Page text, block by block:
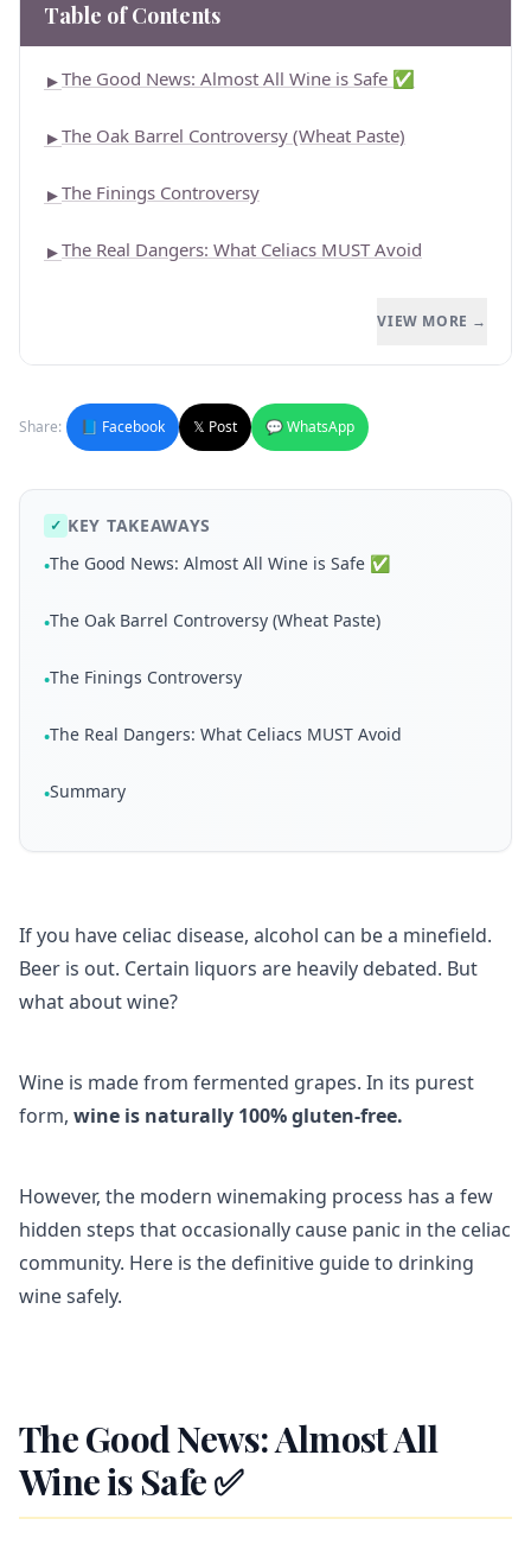
Table of Contents
►The Good News: Almost All Wine is Safe ✅
►The Oak Barrel Controversy (Wheat Paste)
►The Finings Controversy
►The Real Dangers: What Celiacs MUST Avoid
VIEW MORE →
Share: 📘 Facebook 𝕏 Post 💬 WhatsApp
✓ KEY TAKEAWAYS
•The Good News: Almost All Wine is Safe ✅
•The Oak Barrel Controversy (Wheat Paste)
•The Finings Controversy
•The Real Dangers: What Celiacs MUST Avoid
•Summary
If you have celiac disease, alcohol can be a minefield.
Beer is out. Certain liquors are heavily debated. But
what about wine?
Wine is made from fermented grapes. In its purest
form, wine is naturally 100% gluten-free.
However, the modern winemaking process has a few
hidden steps that occasionally cause panic in the celiac
community. Here is the definitive guide to drinking
wine safely.
The Good News: Almost All
Wine is Safe ✅